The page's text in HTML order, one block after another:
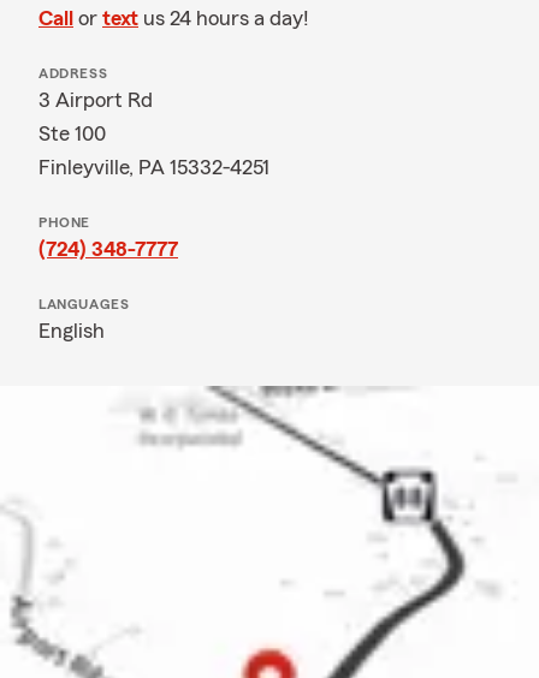
Call or text us 24 hours a day!
ADDRESS
3 Airport Rd
Ste 100
Finleyville, PA 15332-4251
PHONE
(724) 348-7777
LANGUAGES
English